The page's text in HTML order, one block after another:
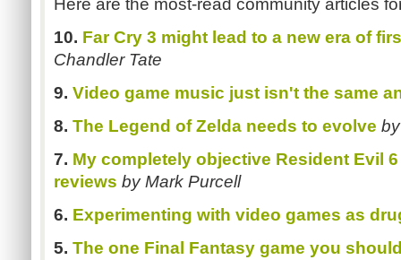
Here are the most-read community articles
10. Far Cry 3 might lead to a new era of
Chandler Tate
9. Video game music just isn't the same
8. The Legend of Zelda needs to evolve
7. My completely objective Resident Evil
reviews by Mark Purcell
6. Experimenting with video games as
5. The one Final Fantasy game you